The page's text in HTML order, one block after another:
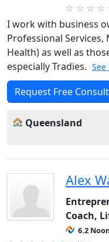
I work with business
Professional Services,
Health) as well as
especially Tradies.
Request Free
Queensland
Alex
Coach,
6.2